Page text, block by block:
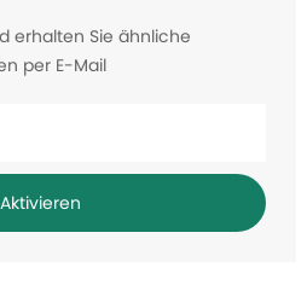
erhalten Sie ähnliche
per E-Mail
Aktivieren